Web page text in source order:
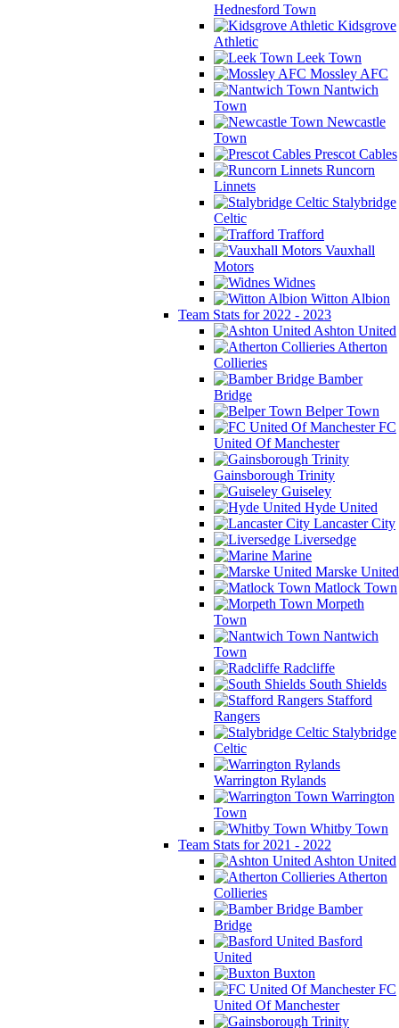
Hednesford Town
Kidsgrove
Athletic
Leek Town
Mossley AFC
Nantwich
Town
Newcastle
Town
Prescot Cables
Runcorn
Linnets
Stalybridge
Celtic
Trafford
Vauxhall
Motors
Widnes
Witton Albion
Team Stats for 2022 - 2023
Ashton United
Atherton
Collieries
Bamber
Bridge
Belper Town
FC
United Of Manchester
Gainsborough Trinity
Guiseley
Hyde United
Lancaster City
Liversedge
Marine
Marske United
Matlock Town
Morpeth
Town
Nantwich
Town
Radcliffe
South Shields
Stafford
Rangers
Stalybridge
Celtic
Warrington Rylands
Warrington
Town
Whitby Town
Team Stats for 2021 - 2022
Ashton United
Atherton
Collieries
Bamber
Bridge
Basford
United
Buxton
FC
United Of Manchester